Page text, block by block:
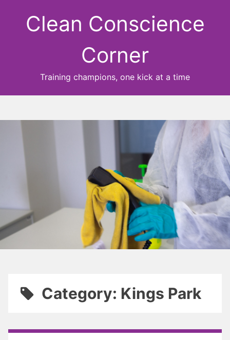
Clean Conscience
Corner
Training champions, one kick at a time
Category: Kings Park